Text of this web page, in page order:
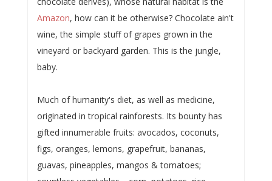
Amazon, how can it be otherwise? Chocolate ain't
wine, the simple stuff of grapes grown in the
vineyard or backyard garden. This is the jungle,
baby.
Much of humanity's diet, as well as medicine,
originated in tropical rainforests. Its bounty has
gifted innumerable fruits: avocados, coconuts,
figs, oranges, lemons, grapefruit, bananas,
guavas, pineapples, mangos & tomatoes;